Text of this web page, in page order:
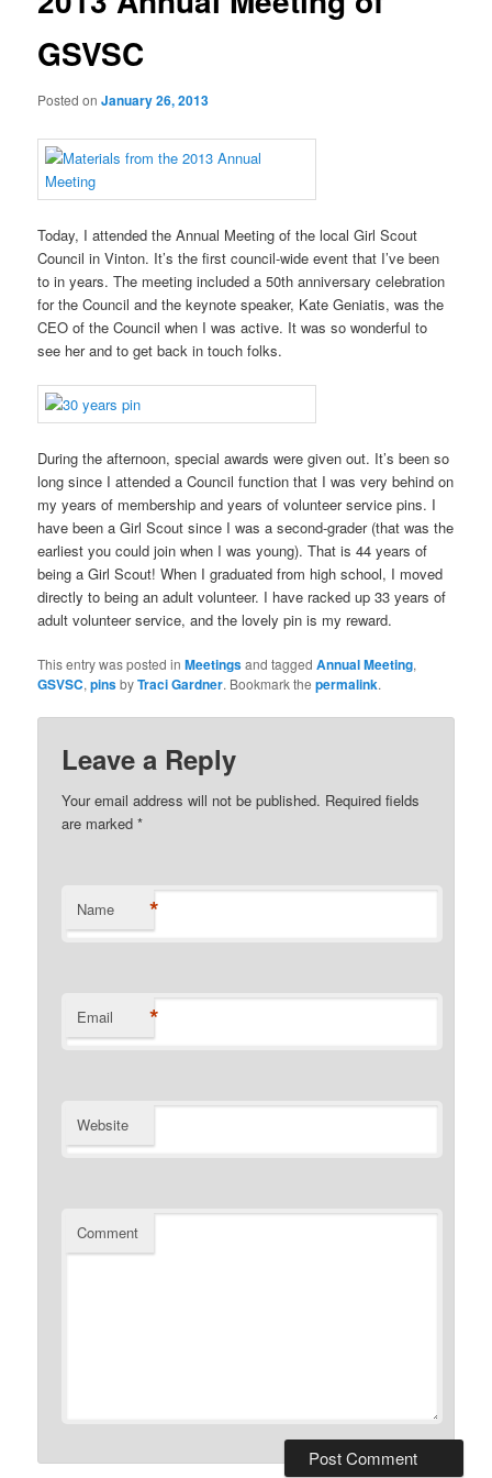
GSVSC
Posted onJanuary 26, 2013
Today, I attended the Annual Meeting of the local Girl Scout
Council in Vinton. It’s the first council-wide event that I’ve been
to in years. The meeting included a 50th anniversary celebration
for the Council and the keynote speaker, Kate Geniatis, was the
CEO of the Council when I was active. It was so wonderful to
see her and to get back in touch folks.
During the afternoon, special awards were given out. It’s been so
long since I attended a Council function that I was very behind on
my years of membership and years of volunteer service pins. I
have been a Girl Scout since I was a second-grader (that was the
earliest you could join when I was young). That is 44 years of
being a Girl Scout! When I graduated from high school, I moved
directly to being an adult volunteer. I have racked up 33 years of
adult volunteer service, and the lovely pin is my reward.
This entry was posted inMeetingsand taggedAnnual Meeting,
GSVSC,pinsbyTraci Gardner. Bookmark thepermalink.
Leave a Reply
Your email address will not be published. Required fields
are marked*
Name *
Email *
Website
Comment